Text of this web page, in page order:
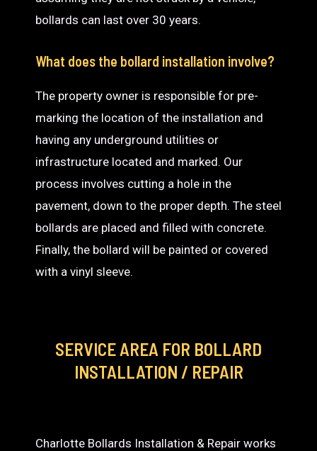
bollards can last over 30 years.
What does the bollard installation involve?
The property owner is responsible for pre-
marking the location of the installation and
having any underground utilities or
infrastructure located and marked. Our
process involves cutting a hole in the
pavement, down to the proper depth. The steel
bollards are placed and filled with concrete.
Finally, the bollard will be painted or covered
with a vinyl sleeve.
SERVICE AREA FOR BOLLARD
INSTALLATION / REPAIR
Charlotte Bollards Installation & Repair works